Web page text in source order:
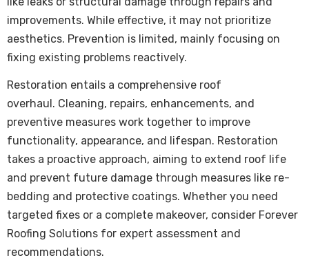
improvements. While effective, it may not prioritize
aesthetics. Prevention is limited, mainly focusing on
fixing existing problems reactively.
Restoration entails a comprehensive roof
overhaul. Cleaning, repairs, enhancements, and
preventive measures work together to improve
functionality, appearance, and lifespan. Restoration
takes a proactive approach, aiming to extend roof life
and prevent future damage through measures like re-
bedding and protective coatings. Whether you need
targeted fixes or a complete makeover, consider Forever
Roofing Solutions for expert assessment and
recommendations.